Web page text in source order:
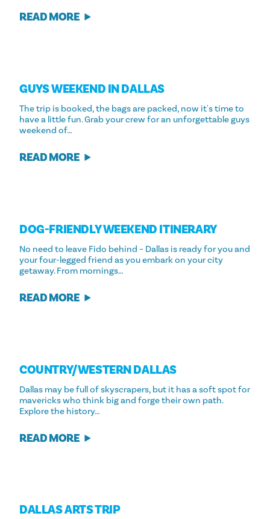
READ MORE
GUYS WEEKEND IN DALLAS
The trip is booked, the bags are packed, now it's time to
have a little fun. Grab your crew for an unforgettable guys
weekend of…
READ MORE
DOG-FRIENDLY WEEKEND ITINERARY
No need to leave Fido behind – Dallas is ready for you and
your four-legged friend as you embark on your city
getaway. From mornings…
READ MORE
COUNTRY/​WESTERN DALLAS
Dallas may be full of skyscrapers, but it has a soft spot for
mavericks who think big and forge their own path.
Explore the history…
READ MORE
DALLAS ARTS TRIP